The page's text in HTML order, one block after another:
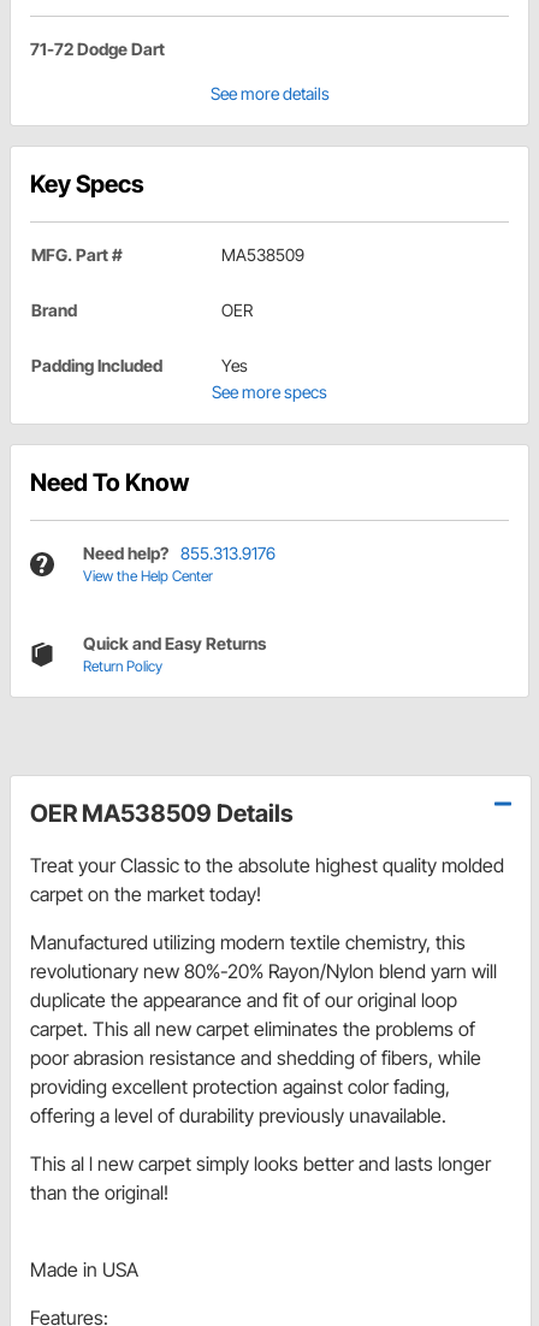
71-72 Dodge Dart
See more details
Key Specs
MFG. Part # MA538509
Brand OER
Padding Included
Yes
See more specs
Need To Know
Need help? 855.313.9176
View the Help Center
Quick and Easy Returns
Return Policy
OER MA538509 Details
Treat your Classic to the absolute highest quality molded
carpet on the market today!
Manufactured utilizing modern textile chemistry, this
revolutionary new 80%-20% Rayon/Nylon blend yarn will
duplicate the appearance and fit of our original loop
carpet. This all new carpet eliminates the problems of
poor abrasion resistance and shedding of fibers, while
providing excellent protection against color fading,
offering a level of durability previously unavailable.
This al l new carpet simply looks better and lasts longer
than the original!
Made in USA
Features: